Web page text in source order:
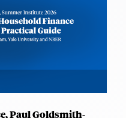
Paul Goldsmith-